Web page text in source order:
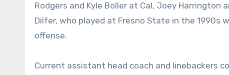
Rodgers and Kyle Boller at Cal, Joey Harrington
Dilfer, who played at Fresno State in the 1990s
offense.
Current assistant head coach and linebackers